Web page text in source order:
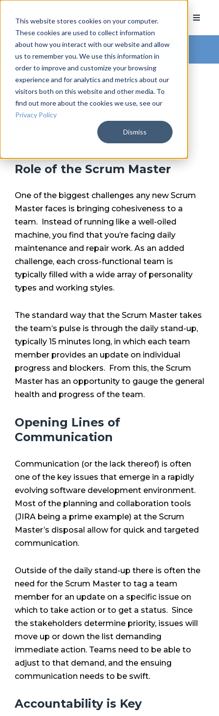
This website stores cookies on your computer.
These cookies are used to collect information
about how you interact with our website and allow
us to remember you. We use this information in
order to improve and customize your browsing
experience and for analytics and metrics about our
visitors both on this website and other media. To
find out more about the cookies we use, see our
Privacy Policy
Dismiss
Arkatechture Blog
Agile Collaboration:
Becoming a Team Player
, on January 15, 2020
Role of the Scrum Master
One of the biggest challenges any new Scrum
Master faces is bringing cohesiveness to a
team. Instead of running like a well-oiled
machine, you find that you’re facing daily
maintenance and repair work. As an added
challenge, each cross-functional team is
typically filled with a wide array of personality
types and working styles.
The standard way that the Scrum Master takes
the team’s pulse is through the daily stand-up,
typically 15 minutes long, in which each team
member provides an update on individual
progress and blockers. From this, the Scrum
Master has an opportunity to gauge the general
health and progress of the team.
Opening Lines of
Communication
Communication (or the lack thereof) is often
one of the key issues that emerge in a rapidly
evolving software development environment.
Most of the planning and collaboration tools
(JIRA being a prime example) at the Scrum
Master’s disposal allow for quick and targeted
communication.
Outside of the daily stand-up there is often the
need for the Scrum Master to tag a team
member for an update on a specific issue on
which to take action or to get a status. Since
the stakeholders determine priority, issues will
move up or down the list demanding
immediate action. Teams need to be able to
adjust to that demand, and the ensuing
communication needs to be swift.
Accountability is Key